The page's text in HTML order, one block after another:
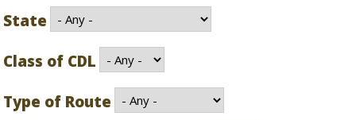
State
Class of CDL
Type of Route